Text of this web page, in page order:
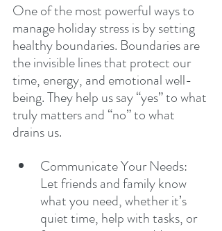
One of the most powerful ways to
manage holiday stress is by setting
healthy boundaries. Boundaries are
the invisible lines that protect our
time, energy, and emotional well-
being. They help us say “yes” to what
truly matters and “no” to what
drains us.
Communicate Your Needs:
Let friends and family know
what you need, whether it’s
quiet time, help with tasks, or